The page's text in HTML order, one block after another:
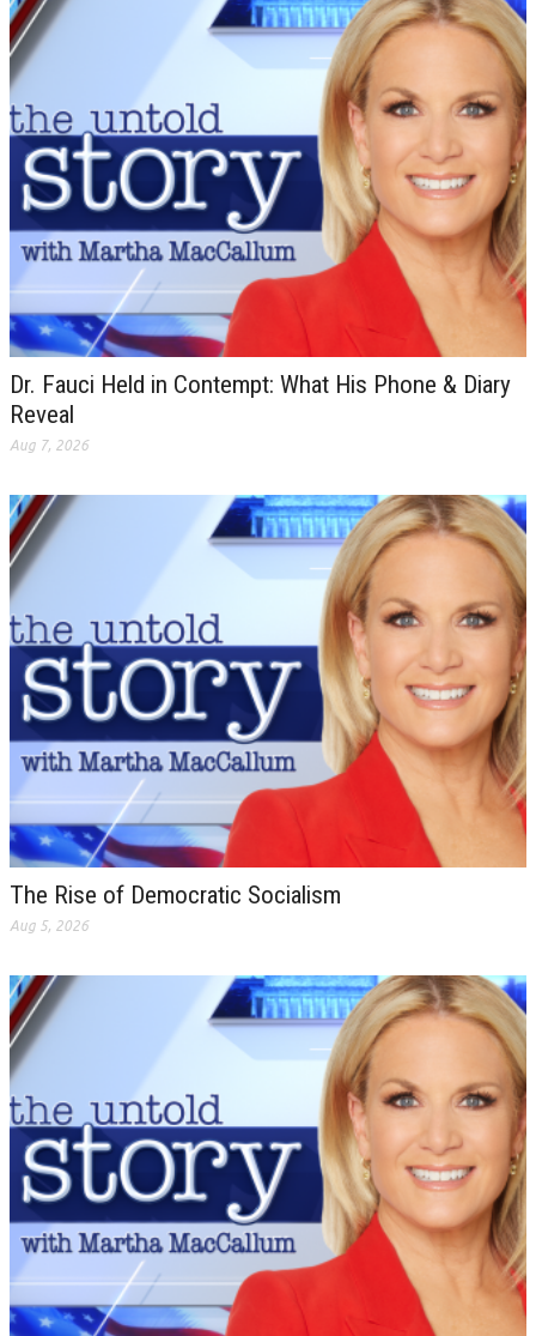
Dr. Fauci Held in Contempt: What His Phone & Diary
Reveal
Aug 7, 2026
The Rise of Democratic Socialism
Aug 5, 2026